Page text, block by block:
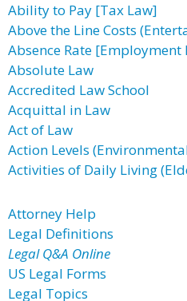
Ability to Pay [Tax Law]
Above the Line Costs
Absence Rate [Employment
Absolute Law
Accredited Law School
Acquittal in Law
Act of Law
Action Levels
Activities of Daily Living
Attorney Help
Legal Definitions
Legal Q&A Online
US Legal Forms
Legal Topics